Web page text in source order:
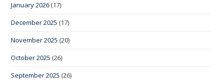
January 2026 (17)
December 2025 (17)
November 2025 (20)
October 2025 (26)
September 2025 (26)